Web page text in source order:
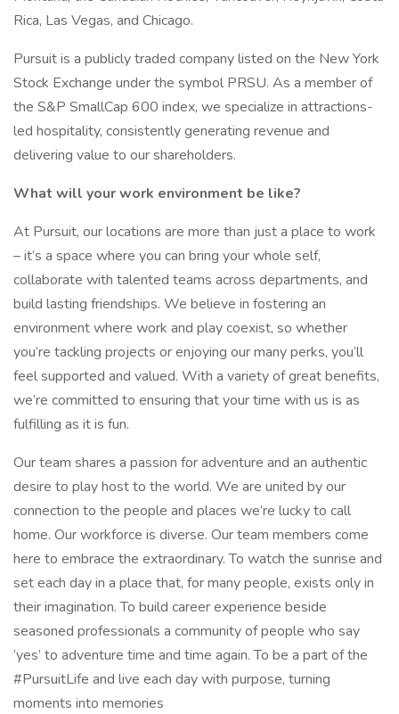
Rica, Las Vegas, and Chicago.
Pursuit is a publicly traded company listed on the New York
Stock Exchange under the symbol PRSU. As a member of
the S&P SmallCap 600 index, we specialize in attractions-
led hospitality, consistently generating revenue and
delivering value to our shareholders.
What will your work environment be like?
At Pursuit, our locations are more than just a place to work
– it’s a space where you can bring your whole self,
collaborate with talented teams across departments, and
build lasting friendships. We believe in fostering an
environment where work and play coexist, so whether
you’re tackling projects or enjoying our many perks, you’ll
feel supported and valued. With a variety of great benefits,
we’re committed to ensuring that your time with us is as
fulfilling as it is fun.
Our team shares a passion for adventure and an authentic
desire to play host to the world. We are united by our
connection to the people and places we’re lucky to call
home. Our workforce is diverse. Our team members come
here to embrace the extraordinary. To watch the sunrise and
set each day in a place that, for many people, exists only in
their imagination. To build career experience beside
seasoned professionals a community of people who say
‘yes’ to adventure time and time again. To be a part of the
#PursuitLife and live each day with purpose, turning
moments into memories